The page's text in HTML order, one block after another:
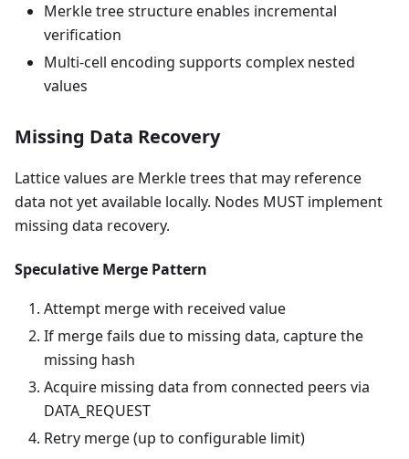
Merkle tree structure enables incremental
verification
Multi-cell encoding supports complex nested
values
Missing Data Recovery
Lattice values are Merkle trees that may reference
data not yet available locally. Nodes MUST implement
missing data recovery.
Speculative Merge Pattern
Attempt merge with received value
If merge fails due to missing data, capture the
missing hash
Acquire missing data from connected peers via
DATA_REQUEST
Retry merge (up to configurable limit)